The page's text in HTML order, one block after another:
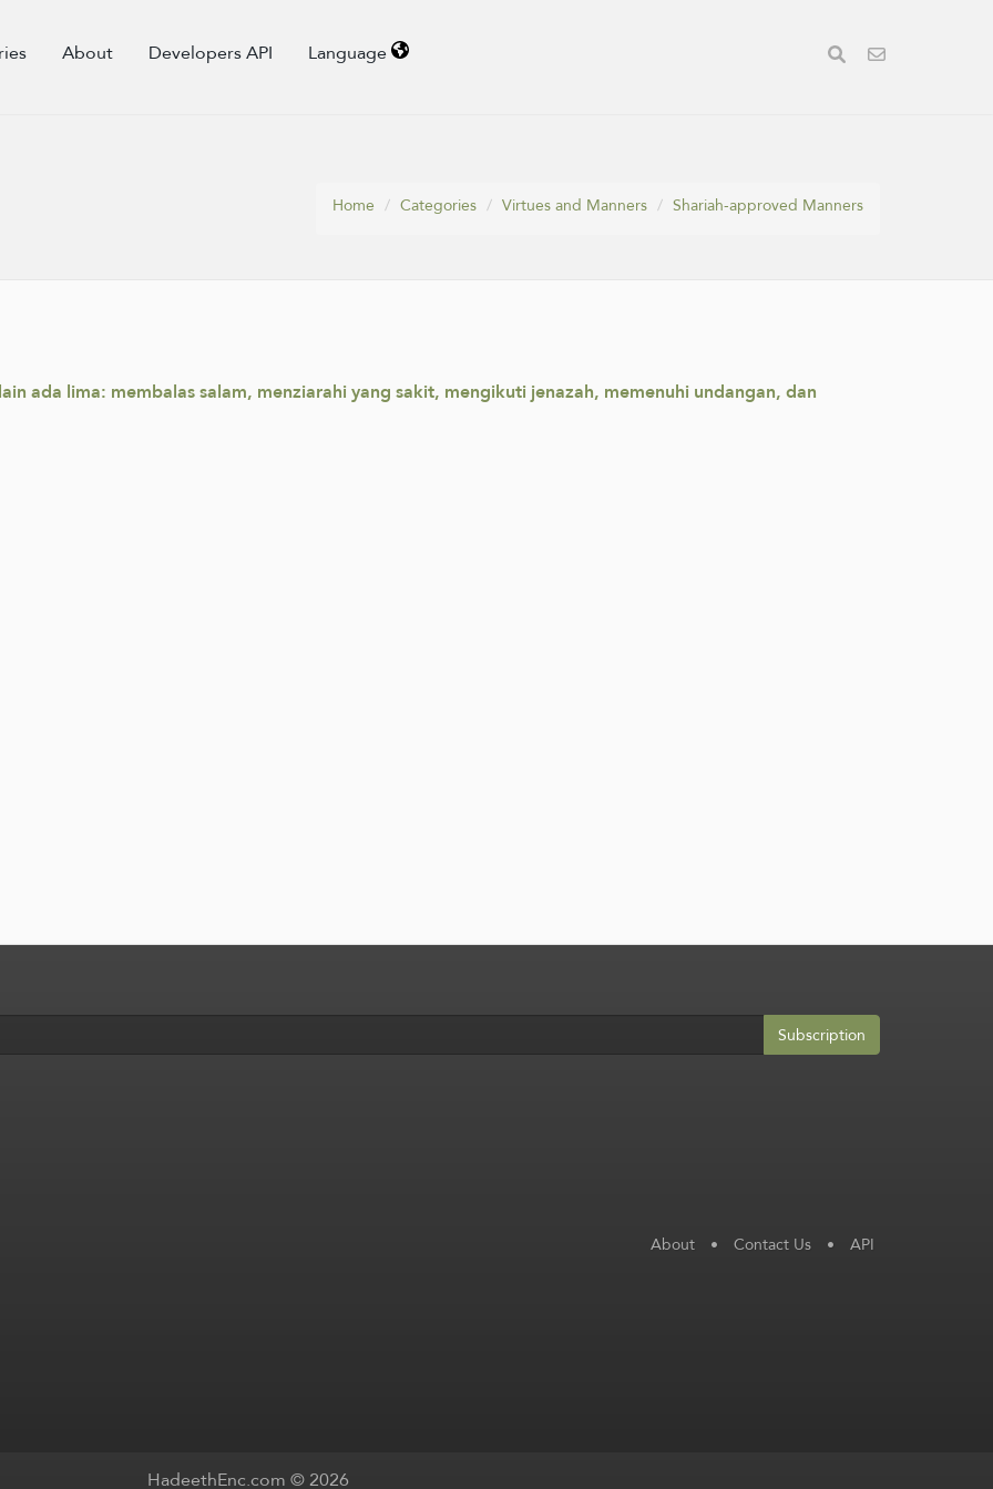
About Developers API Language
Home
Categories Virtues and Manners Shariah-approved Manners
ada lima: membalas salam, menziarahi yang sakit, mengikuti jenazah, memenuhi undangan, dan
Subscription
About • Contact Us • API
HadeethEnc.com © 2026